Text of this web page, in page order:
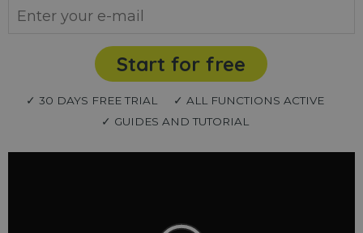
Start for free
✓ 30 DAYS FREE TRIAL
✓ ALL FUNCTIONS ACTIVE
✓ GUIDES AND TUTORIAL